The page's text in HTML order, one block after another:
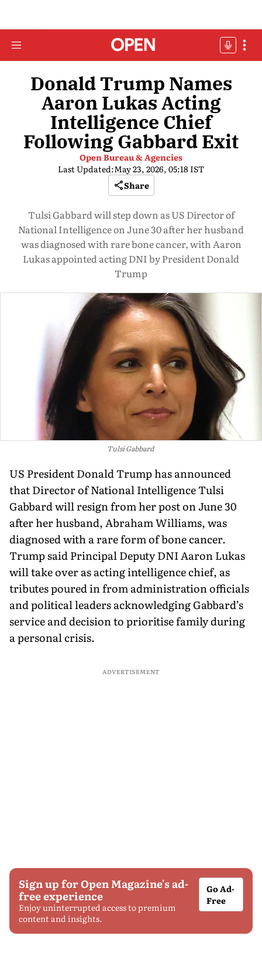
Donald Trump Names
Aaron Lukas Acting
Intelligence Chief
Following Gabbard Exit
Open Bureau & Agencies
Last Updated:May 23, 2026, 05:18 IST
Share
Tulsi Gabbard will step down as US Director of
National Intelligence on June 30 after her husband
was diagnosed with rare bone cancer, with Aaron
Lukas appointed acting DNI by President Donald
Trump
Tulsi Gabbard
US President Donald Trump has announced
that Director of National Intelligence Tulsi
Gabbard will resign from her post on June 30
after her husband, Abraham Williams, was
diagnosed with a rare form of bone cancer.
Trump said Principal Deputy DNI Aaron Lukas
will take over as acting intelligence chief, as
tributes poured in from administration officials
and political leaders acknowledging Gabbard’s
service and decision to prioritise family during
a personal crisis.
ADVERTISEMENT
Sign up for Open Magazine's ad-
free experience
Enjoy uninterrupted access to premium
content and insights.
Go Ad-
Free